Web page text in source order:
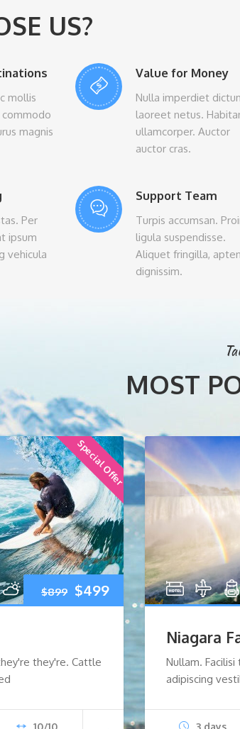
US?
mollis
magnis
Value for Money
Nulla imperdiet
laoreet netus.
ullamcorper. Auctor
auctor cras.
Per
ipsum
vehicula
Support Team
Turpis accumsan.
ligula suspendisse.
Aliquet fringilla,
dignissim.
MOST
Special Offer
$899 Original
$499Current
price
$499.
they're. Cattle
10/10
Niagara
Nullam.
adipiscing
3 days